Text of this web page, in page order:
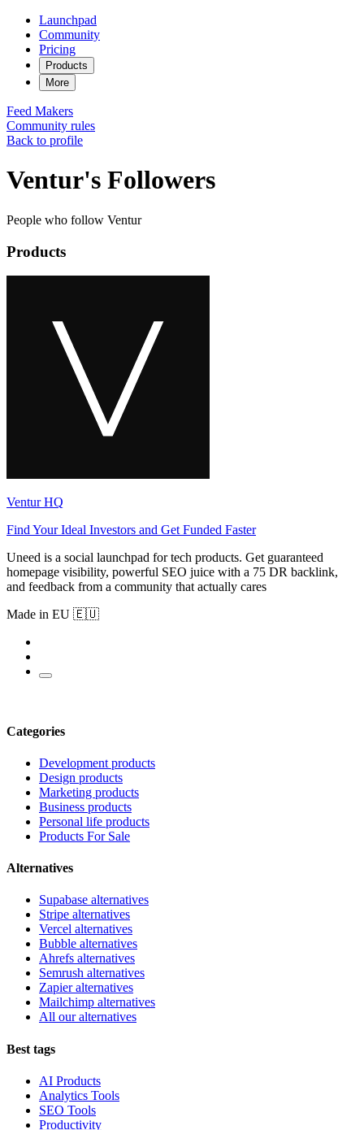
Launchpad
Community
Pricing
Products
More
Feed Makers
Community rules
Back to profile
Ventur's Followers
People who follow Ventur
Products
Ventur HQ
Find Your Ideal Investors and Get Funded Faster
Uneed is a social launchpad for tech products. Get guaranteed
homepage visibility, powerful SEO juice with a 75 DR backlink,
and feedback from a community that actually cares
Made in EU 🇪🇺
Categories
Development products
Design products
Marketing products
Business products
Personal life products
Products For Sale
Alternatives
Supabase alternatives
Stripe alternatives
Vercel alternatives
Bubble alternatives
Ahrefs alternatives
Semrush alternatives
Zapier alternatives
Mailchimp alternatives
All our alternatives
Best tags
AI Products
Analytics Tools
SEO Tools
Productivity